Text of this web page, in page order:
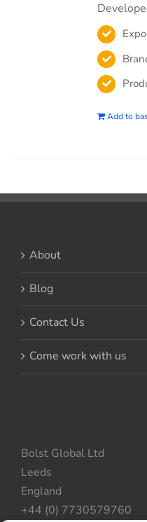
Add to
About
Blog
Contact Us
Come work with us
Bolst Global Ltd
Leeds
England
+44 (0) 7730579760